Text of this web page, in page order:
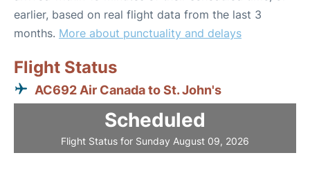
earlier, based on real flight data from the last 3
months. More about punctuality and delays
Flight Status
AC692 Air Canada to St. John's
Scheduled
Flight Status for Sunday August 09, 2026